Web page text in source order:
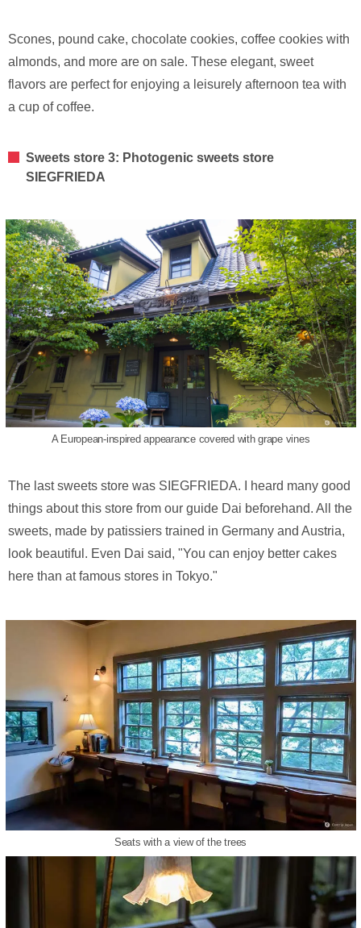
Scones, pound cake, chocolate cookies, coffee cookies with
almonds, and more are on sale. These elegant, sweet
flavors are perfect for enjoying a leisurely afternoon tea with
a cup of coffee.
Sweets store 3: Photogenic sweets store
SIEGFRIEDA
A European-inspired appearance covered with grape vines
The last sweets store was SIEGFRIEDA. I heard many good
things about this store from our guide Dai beforehand. All the
sweets, made by patissiers trained in Germany and Austria,
look beautiful. Even Dai said, "You can enjoy better cakes
here than at famous stores in Tokyo."
Seats with a view of the trees